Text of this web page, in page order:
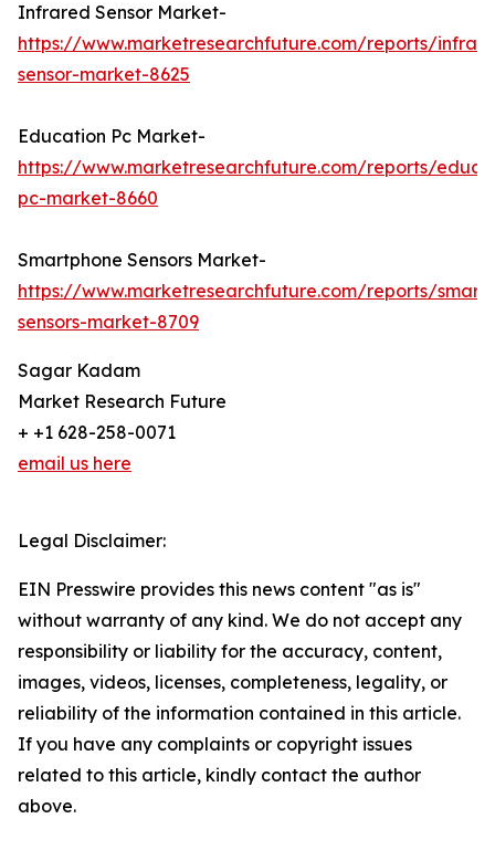
Infrared Sensor Market-
https://www.marketresearchfuture.com/reports/
sensor-market-8625
Education Pc Market-
https://www.marketresearchfuture.com/reports/
pc-market-8660
Smartphone Sensors Market-
https://www.marketresearchfuture.com/reports/
sensors-market-8709
Sagar Kadam
Market Research Future
+ +1 628-258-0071
email us here
Legal Disclaimer:
EIN Presswire provides this news content "as is"
without warranty of any kind. We do not accept any
responsibility or liability for the accuracy, content,
images, videos, licenses, completeness, legality, or
reliability of the information contained in this article.
If you have any complaints or copyright issues
related to this article, kindly contact the author
above.